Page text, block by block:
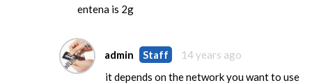
entena is 2g
admin Staff
14 years ago
it depends on the network you want to use